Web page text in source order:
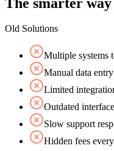
Old Solutions
Multiple systems
Manual data entry
Limited
Outdated
Slow support
Hidden fees